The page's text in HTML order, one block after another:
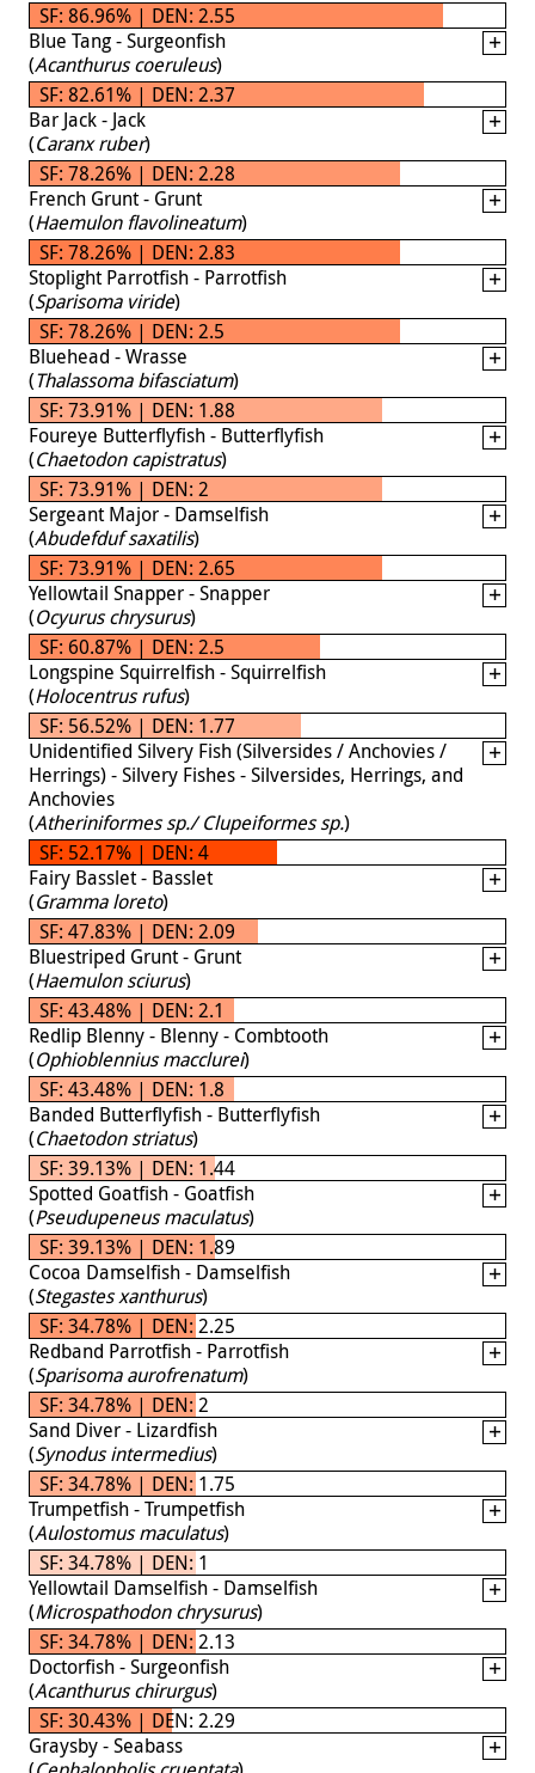
SF: 86.96% | DEN: 2.55
Blue Tang - Surgeonfish
(Acanthurus coeruleus)
SF: 82.61% | DEN: 2.37
Bar Jack - Jack
(Caranx ruber)
SF: 78.26% | DEN: 2.28
French Grunt - Grunt
(Haemulon flavolineatum)
SF: 78.26% | DEN: 2.83
Stoplight Parrotfish - Parrotfish
(Sparisoma viride)
SF: 78.26% | DEN: 2.5
Bluehead - Wrasse
(Thalassoma bifasciatum)
SF: 73.91% | DEN: 1.88
Foureye Butterflyfish - Butterflyfish
(Chaetodon capistratus)
SF: 73.91% | DEN: 2
Sergeant Major - Damselfish
(Abudefduf saxatilis)
SF: 73.91% | DEN: 2.65
Yellowtail Snapper - Snapper
(Ocyurus chrysurus)
SF: 60.87% | DEN: 2.5
Longspine Squirrelfish - Squirrelfish
(Holocentrus rufus)
SF: 56.52% | DEN: 1.77
Unidentified Silvery Fish (Silversides / Anchovies /
Herrings) - Silvery Fishes - Silversides, Herrings, and
Anchovies
(Atheriniformes sp./ Clupeiformes sp.)
SF: 52.17% | DEN: 4
Fairy Basslet - Basslet
(Gramma loreto)
SF: 47.83% | DEN: 2.09
Bluestriped Grunt - Grunt
(Haemulon sciurus)
SF: 43.48% | DEN: 2.1
Redlip Blenny - Blenny - Combtooth
(Ophioblennius macclurei)
SF: 43.48% | DEN: 1.8
Banded Butterflyfish - Butterflyfish
(Chaetodon striatus)
SF: 39.13% | DEN: 1.44
Spotted Goatfish - Goatfish
(Pseudupeneus maculatus)
SF: 39.13% | DEN: 1.89
Cocoa Damselfish - Damselfish
(Stegastes xanthurus)
SF: 34.78% | DEN: 2.25
Redband Parrotfish - Parrotfish
(Sparisoma aurofrenatum)
SF: 34.78% | DEN: 2
Sand Diver - Lizardfish
(Synodus intermedius)
SF: 34.78% | DEN: 1.75
Trumpetfish - Trumpetfish
(Aulostomus maculatus)
SF: 34.78% | DEN: 1
Yellowtail Damselfish - Damselfish
(Microspathodon chrysurus)
SF: 34.78% | DEN: 2.13
Doctorfish - Surgeonfish
(Acanthurus chirurgus)
SF: 30.43% | DEN: 2.29
Graysby - Seabass